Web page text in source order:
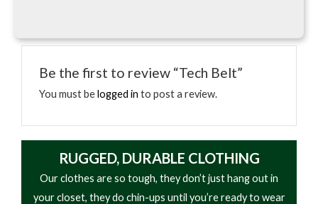
Be the first to review “Tech Belt”
You must belogged in to post a review.
RUGGED, DURABLE CLOTHING
Our clothes are so tough, they don’t just hang out in
your closet, they do chin-ups until you’re ready to wear